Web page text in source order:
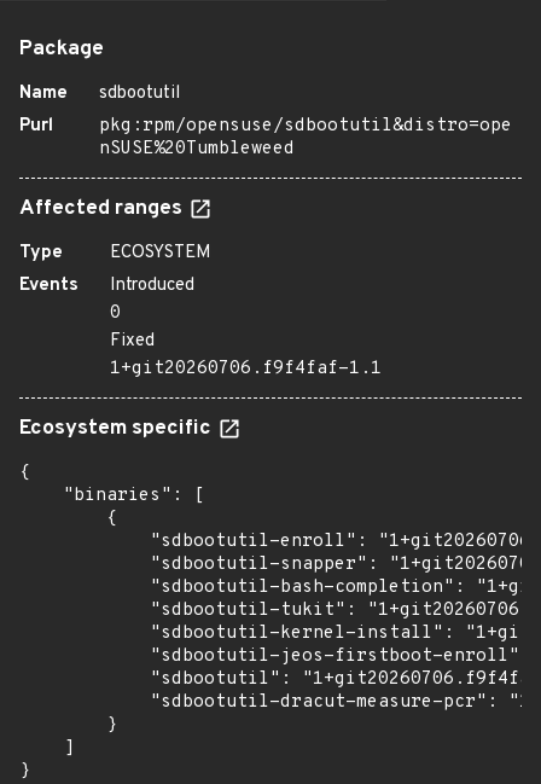
Package
Name
sdbootutil
Purl
pkg:rpm/opensuse/sdbootutil&distro=ope
nSUSE%20Tumbleweed
Affected ranges
Type
ECOSYSTEM
Events
Introduced
0
Fixed
1+git20260706.f9f4faf-1.1
Ecosystem specific
{
    "binaries": [
        {
"sdbootutil-enroll":
"sdbootutil-snapper":
"sdbootutil-bash-completion":
"sdbootutil-tukit":
"sdbootutil-kernel-install":
"sdbootutil-jeos-firstboot-
"sdbootutil":
"sdbootutil-dracut-measure-pcr":
        }
    ]
}